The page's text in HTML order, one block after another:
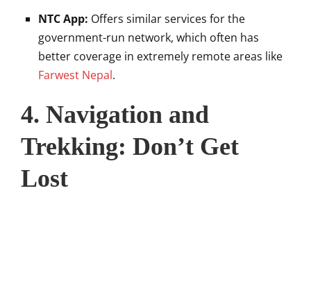
NTC App: Offers similar services for the
government-run network, which often has
better coverage in extremely remote areas like
Farwest Nepal.
4. Navigation and
Trekking: Don’t Get
Lost